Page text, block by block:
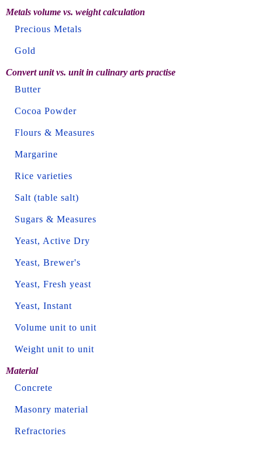
Metals volume vs. weight calculation
Precious Metals
Gold
Convert unit vs. unit in culinary arts practise
Butter
Cocoa Powder
Flours & Measures
Margarine
Rice varieties
Salt (table salt)
Sugars & Measures
Yeast, Active Dry
Yeast, Brewer's
Yeast, Fresh yeast
Yeast, Instant
Volume unit to unit
Weight unit to unit
Material
Concrete
Masonry material
Refractories